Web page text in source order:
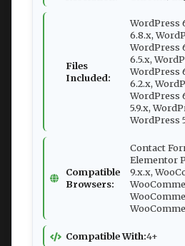
Files
Included:
WordPress
6.8.x,
WordPress
6.5.x,
WordPress
6.2.x,
WordPress
5.9.x,
WordPress
Compatible
Browsers:
Contact
Elementor
9.x.x,
Compatible With:4+